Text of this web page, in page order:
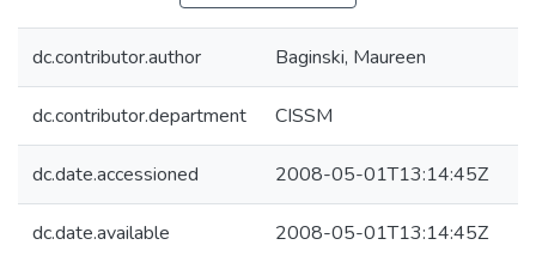
dc.contributor.author Baginski, Maureen
dc.contributor.department CISSM
dc.date.accessioned 2008-05-01T13:14:45Z
dc.date.available 2008-05-01T13:14:45Z